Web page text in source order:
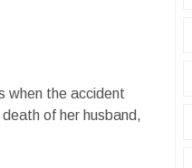
when the accident
of her husband,